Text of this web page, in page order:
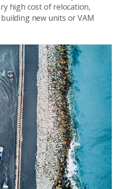
high cost of relocation,
new units or VAM